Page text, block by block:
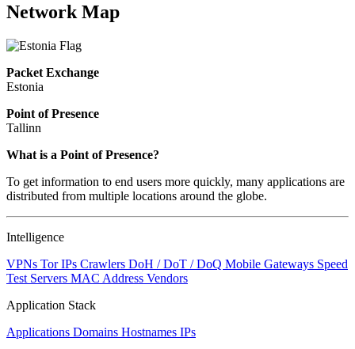
Network Map
Packet Exchange
Estonia
Point of Presence
Tallinn
Zoom
changed
to
What is a Point of Presence?
To get information to end users more quickly, many applications are
distributed from multiple locations around the globe.
Intelligence
VPNs Tor IPs Crawlers DoH / DoT / DoQ Mobile Gateways Speed
Test Servers MAC Address Vendors
Application Stack
Applications Domains Hostnames IPs